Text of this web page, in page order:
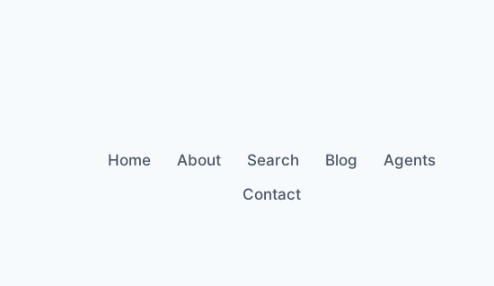
Home About Search Blog
Agents
Contact